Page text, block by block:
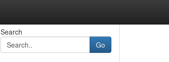
Search
Go